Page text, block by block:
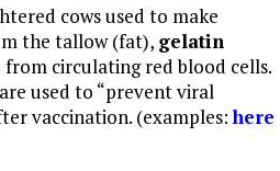
cows used to make
the tallow (fat), gelatin
from circulating red blood cells.
used to “prevent viral
ter vaccination. (examples:here